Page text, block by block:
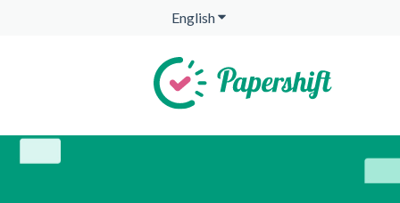
EnglishShow submenu for translations